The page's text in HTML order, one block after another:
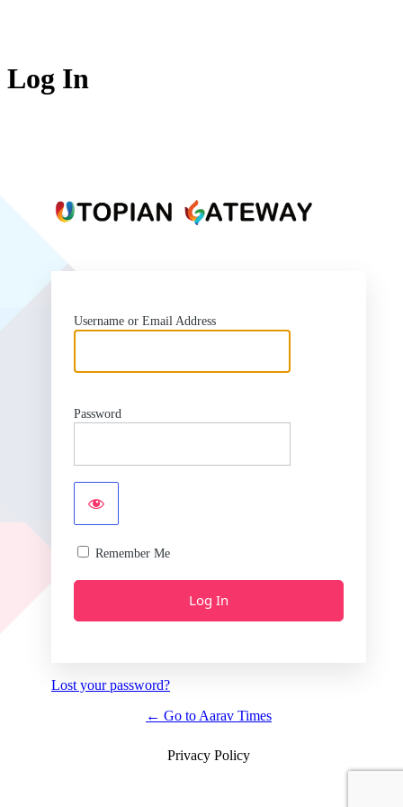
Log In
Username or Email Address
Password
Remember Me
Lost your password?
← Go to Aarav Times
Privacy Policy